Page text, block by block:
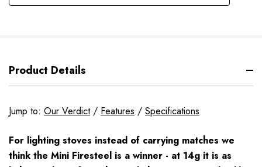
Product Details
Jump to: Our Verdict/ Features / Specifications
For lighting stoves instead of carrying matches we
think the Mini Firesteel is a winner - at 14g it is as